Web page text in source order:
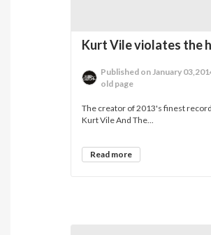
Kurt Vile violates the
Published on January
old page
The creator of 2013's finest
Kurt Vile And The...
Read more